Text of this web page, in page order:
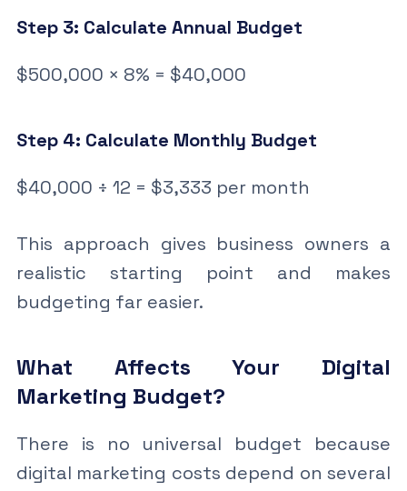
Step 3: Calculate Annual Budget
$500,000 × 8% = $40,000
Step 4: Calculate Monthly Budget
$40,000 ÷ 12 = $3,333 per month
This approach gives business owners a
realistic starting point and makes
budgeting far easier.
What Affects Your Digital
Marketing Budget?
There is no universal budget because
digital marketing costs depend on several